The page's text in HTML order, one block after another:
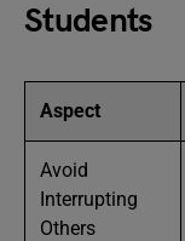
Students
Aspect
Avoid
Interrupting
Others